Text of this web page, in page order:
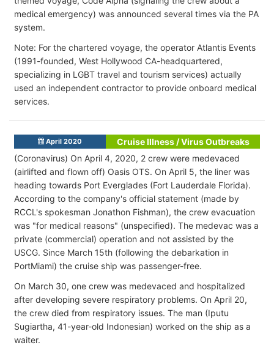
medical emergency) was announced several times via the PA
system.
Note: For the chartered voyage, the operator Atlantis Events
(1991-founded, West Hollywood CA-headquartered,
specializing in LGBT travel and tourism services) actually
used an independent contractor to provide onboard medical
services.
April 2020
Cruise Illness / Virus Outbreaks
(Coronavirus) On April 4, 2020, 2 crew were medevaced
(airlifted and flown off) Oasis OTS. On April 5, the liner was
heading towards Port Everglades (Fort Lauderdale Florida).
According to the company's official statement (made by
RCCL's spokesman Jonathon Fishman), the crew evacuation
was "for medical reasons" (unspecified). The medevac was a
private (commercial) operation and not assisted by the
USCG. Since March 15th (following the debarkation in
PortMiami) the cruise ship was passenger-free.
On March 30, one crew was medevaced and hospitalized
after developing severe respiratory problems. On April 20,
the crew died from respiratory issues. The man (Iputu
Sugiartha, 41-year-old Indonesian) worked on the ship as a
waiter.